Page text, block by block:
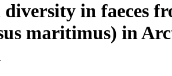
in faeces
maritimus) in